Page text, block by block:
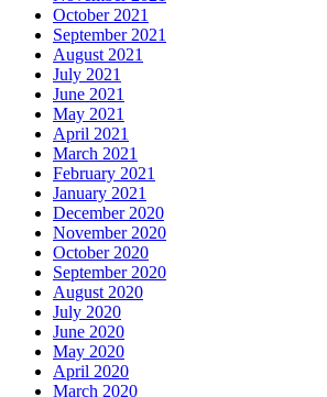
October 2021
September 2021
August 2021
July 2021
June 2021
May 2021
April 2021
March 2021
February 2021
January 2021
December 2020
November 2020
October 2020
September 2020
August 2020
July 2020
June 2020
May 2020
April 2020
March 2020